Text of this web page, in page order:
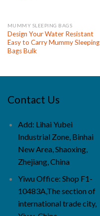
MUMMY SLEEPING BAGS
Design Your Water Resistant
Easy to Carry Mummy Sleeping
Bags Bulk
Contact Us
Add: Lihai Yubei
Industrial Zone, Binhai
New Area, Shaoxing,
Zhejiang, China
Yiwu Office: Shop F1-
10483A,The section of
international trade city,